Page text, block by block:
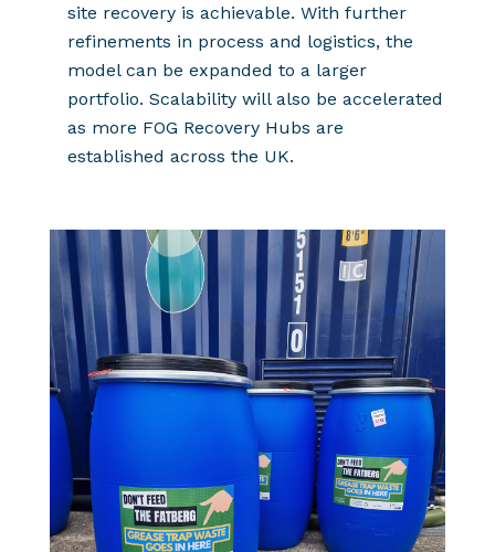
site recovery is achievable. With further
refinements in process and logistics, the
model can be expanded to a larger
portfolio. Scalability will also be accelerated
as more FOG Recovery Hubs are
established across the UK.